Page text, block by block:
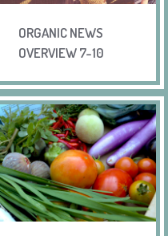
ORGANIC NEWS
OVERVIEW 7-10